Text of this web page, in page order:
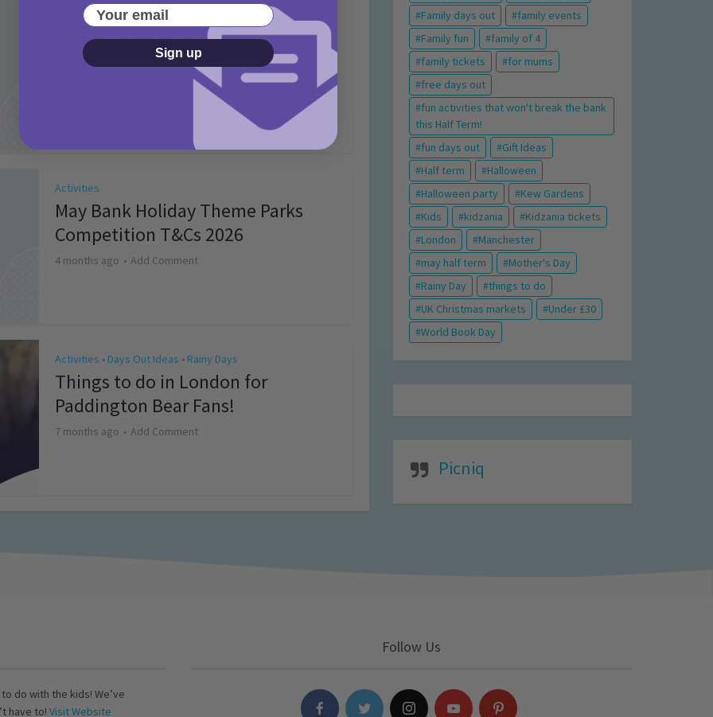
Activities
Picniq Cover Star Competition
T&Cs 2026
Activities
May Bank Holiday Theme Parks
Competition T&Cs 2026
4 months ago Add Comment
Activities • Days Out Ideas • Rainy Days
Things to do in London for
Paddington Bear Fans!
7 months ago Add Comment
Family days out
family events
Family fun
family of 4
family tickets
for mums
free days out
fun activities that won't break the bank
this Half Term!
fun days out
Gift Ideas
Half term
Halloween
Halloween party
Kew Gardens
Kids
kidzania
Kidzania tickets
London
Manchester
may half term
Mother's Day
Rainy Day
things to do
UK Christmas markets
Under £30
World Book Day
Picniq
do with the kids! We’ve
have to! Visit Website
Follow Us
Your email
Sign up